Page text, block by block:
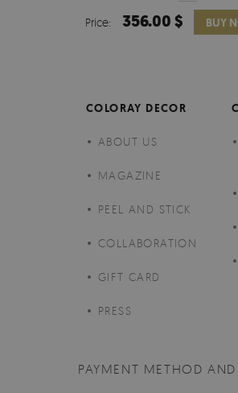
Price: 356.00 $ BUY
COLORAY DECOR
ABOUT US
MAGAZINE
PEEL AND STICK
COLLABORATION
GIFT CARD
PRESS
PAYMENT METHOD AND